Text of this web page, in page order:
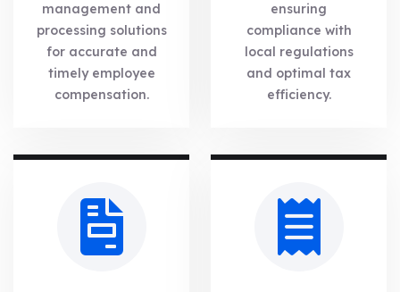
management and
processing solutions
for accurate and
timely employee
compensation.
ensuring
compliance with
local regulations
and optimal tax
efficiency.